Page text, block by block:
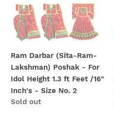
ft
Feet
/12"
Inch's
-
Size
No.
1
Ram
Darbar
(Sita-
Ram-
Lakshman)
Poshak
-
For
Idol
Ram Darbar (Sita-Ram-
Lakshman) Poshak - For
Idol Height 1.3 ft Feet /16"
Inch's - Size No. 2
Regular
Sold out